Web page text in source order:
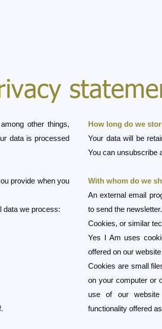
other things,
data is processed
provide when you
data we process:
How long do we
Your data will be
You can unsubscribe
With whom do we
An external email
to send the newsletter.
Cookies, or similar
Yes I Am uses
offered on our
Cookies are small
on your computer or
use of our website
functionality offered